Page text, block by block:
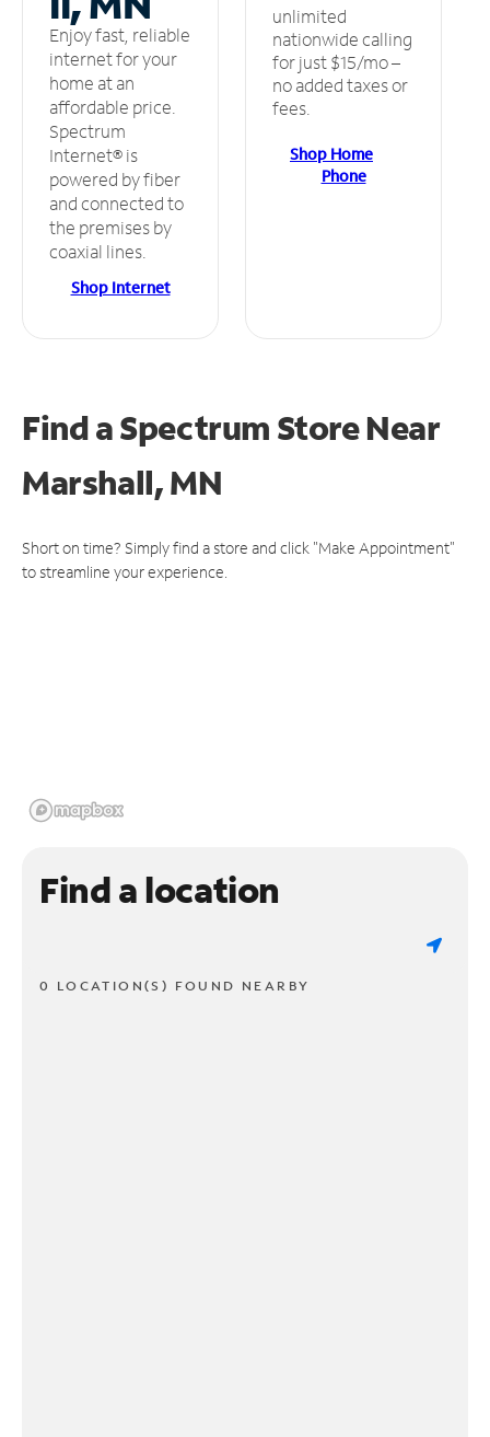
Enjoy fast, reliable
internet for your
home at an
affordable price.
Spectrum
Internet® is
powered by fiber
and connected to
the premises by
coaxial lines.
Shop Internet
unlimited
nationwide calling
for just $15/mo –
no added taxes or
fees.
Shop Home
Phone
Find a Spectrum StoreNear
Marshall, MN
Short on time? Simply find a store and click "Make Appointment"
to streamline your experience.
Find a location
0 LOCATION(S) FOUND NEARBY